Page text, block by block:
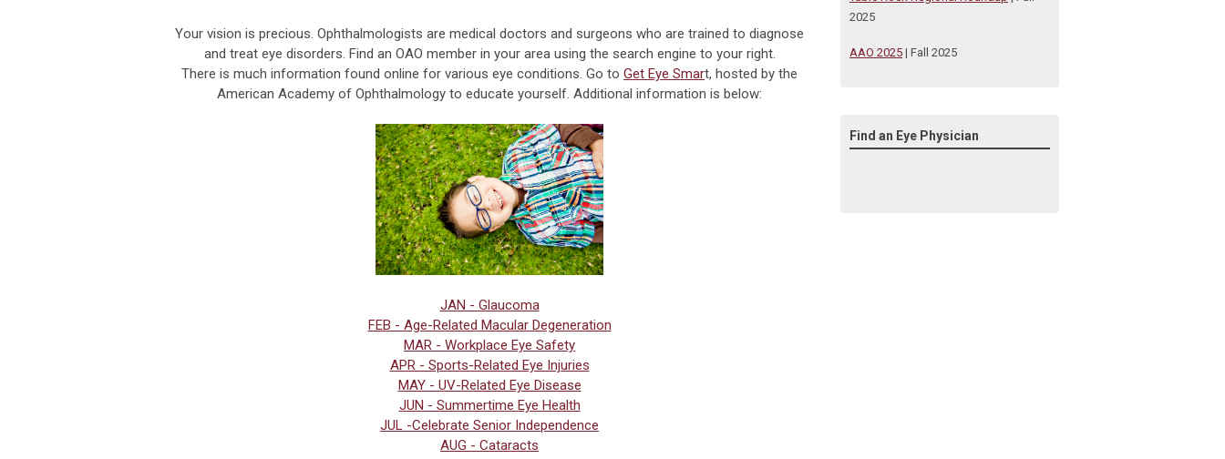
Your vision is precious. Ophthalmologists are medical doctors and surgeons who are trained to diagnose
and treat eye disorders. Find an OAO member in your area using the search engine to your right.
There is much information found online for various eye conditions. Go to Get Eye Smart, hosted by the
American Academy of Ophthalmology to educate yourself. Additional information is below:
JAN - Glaucoma
FEB - Age-Related Macular Degeneration
MAR - Workplace Eye Safety
APR - Sports-Related Eye Injuries
MAY - UV-Related Eye Disease
JUN - Summertime Eye Health
JUL -Celebrate Senior Independence
AUG - Cataracts
2025
AAO 2025 | Fall 2025
Find an Eye Physician